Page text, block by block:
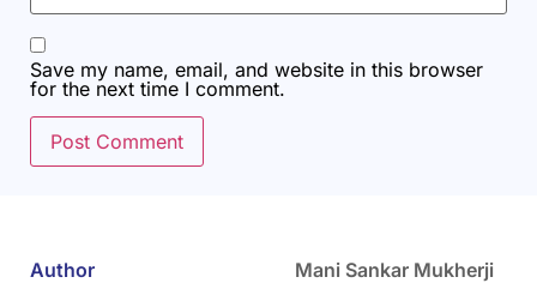
Author
Mani Sankar Mukherji
Save my name, email, and website in this browser
for the next time I comment.